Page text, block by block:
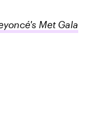
Met Gala